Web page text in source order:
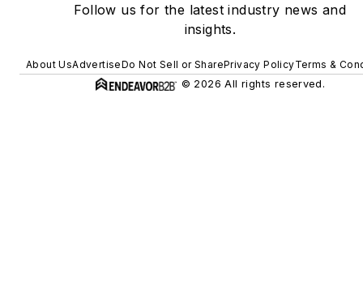
Follow us for the latest industry news and
insights.
About UsAdvertiseDo Not Sell or SharePrivacy PolicyTerms &
© 2026 All rights reserved.